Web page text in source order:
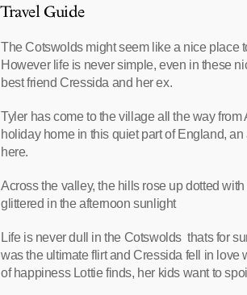
Travel Guide
The Cotswolds might seem like a nice place
However life is never simple, even in these
best friend Cressida and her ex.
Tyler has come to the village all the way
holiday home in this quiet part of England,
here.
Across the valley, the hills rose up dotted
glittered in the afternoon sunlight
Life is never dull in the Cotswolds thats for
was the ultimate flirt and Cressida fell in
of happiness Lottie finds, her kids want to